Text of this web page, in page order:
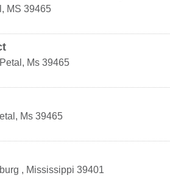
, MS 39465
Petal , Ms 39465
, Ms 39465
, Mississippi 39401